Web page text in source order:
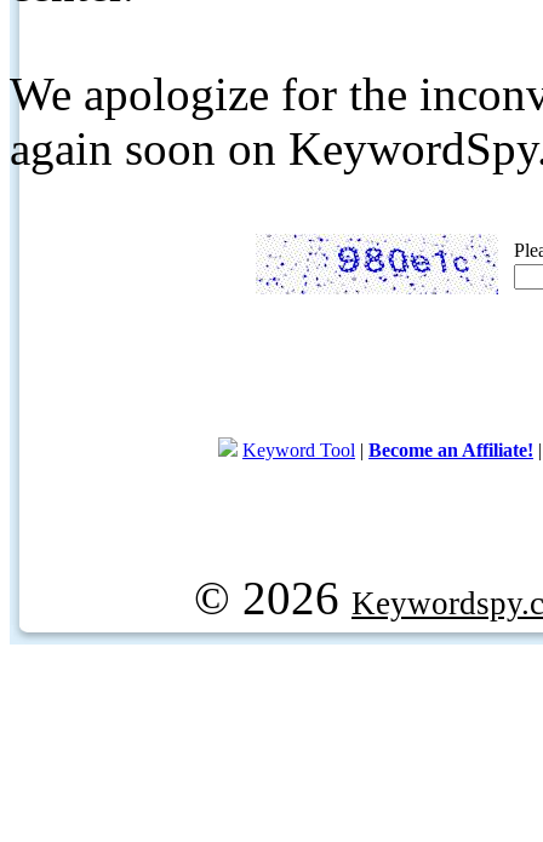
We apologize for the
again soon on
Keyword Tool | Become an Affiliate!
© 2026